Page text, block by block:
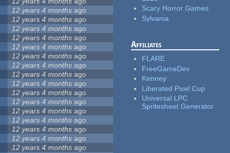
12 years 4 months ago
12 years 4 months ago
12 years 4 months ago
12 years 4 months ago
12 years 4 months ago
12 years 4 months ago
12 years 4 months ago
12 years 4 months ago
12 years 4 months ago
12 years 4 months ago
12 years 4 months ago
12 years 4 months ago
12 years 4 months ago
12 years 4 months ago
12 years 4 months ago
12 years 4 months ago
Scary Horror Games
Sylvania
Affiliates
FLARE
FreeGameDev
Kenney
Liberated Pixel Cup
Universal LPC
Spritesheet Generator